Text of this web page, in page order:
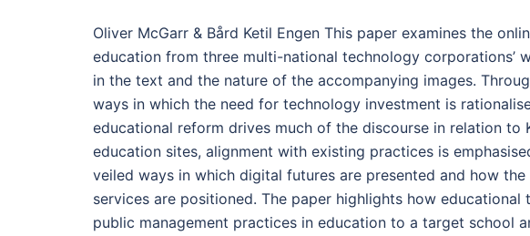
Oliver McGarr & Bård Ketil Engen This paper examines the
education from three multi-national technology corporations’
in the text and the nature of the accompanying images.
ways in which the need for technology investment is
educational reform drives much of the discourse in relation to
education sites, alignment with existing practices is
veiled ways in which digital futures are presented and how
services are positioned. The paper highlights how
public management practices in education to a target school